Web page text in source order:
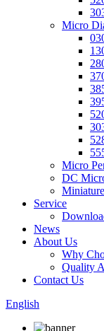
Micro
Micro
DC
Service
News
About Us
Why
Quality
Contact Us
English